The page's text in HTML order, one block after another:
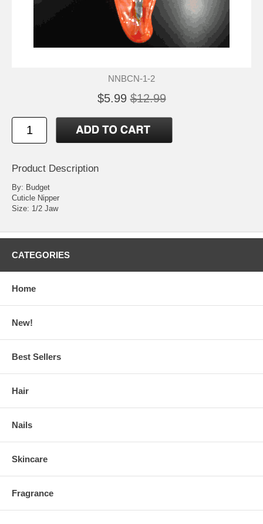
NNBCN-1-2
$5.99 $12.99
Product Description
By: Budget
Cuticle Nipper
Size: 1/2 Jaw
CATEGORIES
Home
New!
Best Sellers
Hair
Nails
Skincare
Fragrance